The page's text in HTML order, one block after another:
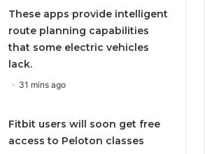
These apps provide intelligent
route planning capabilities
that some electric vehicles
lack.
31 mins ago
Fitbit users will soon get free
access to Peloton classes